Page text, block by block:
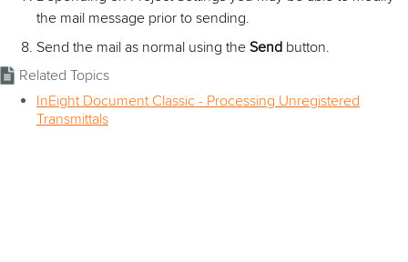
the mail message prior to sending.
Send the mail as normal using the Send button.
Related Topics
InEight Document Classic - Processing Unregistered
Transmittals